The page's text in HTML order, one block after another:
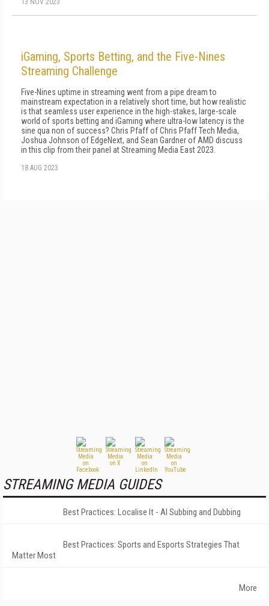
13 NOV 2023
iGaming, Sports Betting, and the Five-Nines
Streaming Challenge
Five-Nines uptime in streaming went from a pipe dream to
mainstream expectation in a relatively short time, but how realistic
is that seamless user experience in the high-stakes, large-scale
world of sports betting and iGaming where ultra-low latency is the
sine qua non of success? Chris Pfaff of Chris Pfaff Tech Media,
Joshua Johnson of EdgeNext, and Sean Gardner of AMD discuss
in this clip from their panel at Streaming Media East 2023.
18 AUG 2023
STREAMING MEDIA GUIDES
Best Practices: Localise It - AI Subbing and Dubbing
Best Practices: Sports and Esports Strategies That
Matter Most
More